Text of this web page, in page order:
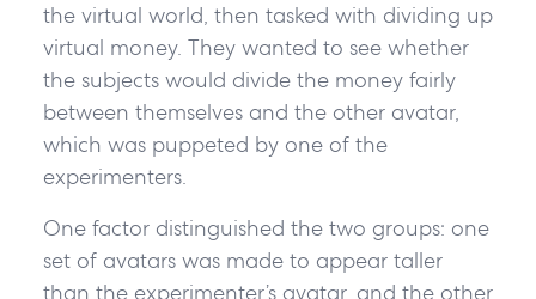
the virtual world, then tasked with dividing up
virtual money. They wanted to see whether
the subjects would divide the money fairly
between themselves and the other avatar,
which was puppeted by one of the
experimenters.
One factor distinguished the two groups: one
set of avatars was made to appear taller
than the experimenter’s avatar, and the other